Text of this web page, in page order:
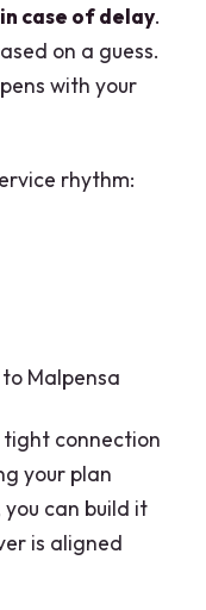
case of delay.
on a guess.
with your
rhythm:
Malpensa
tight connection
your plan
can build it
is aligned